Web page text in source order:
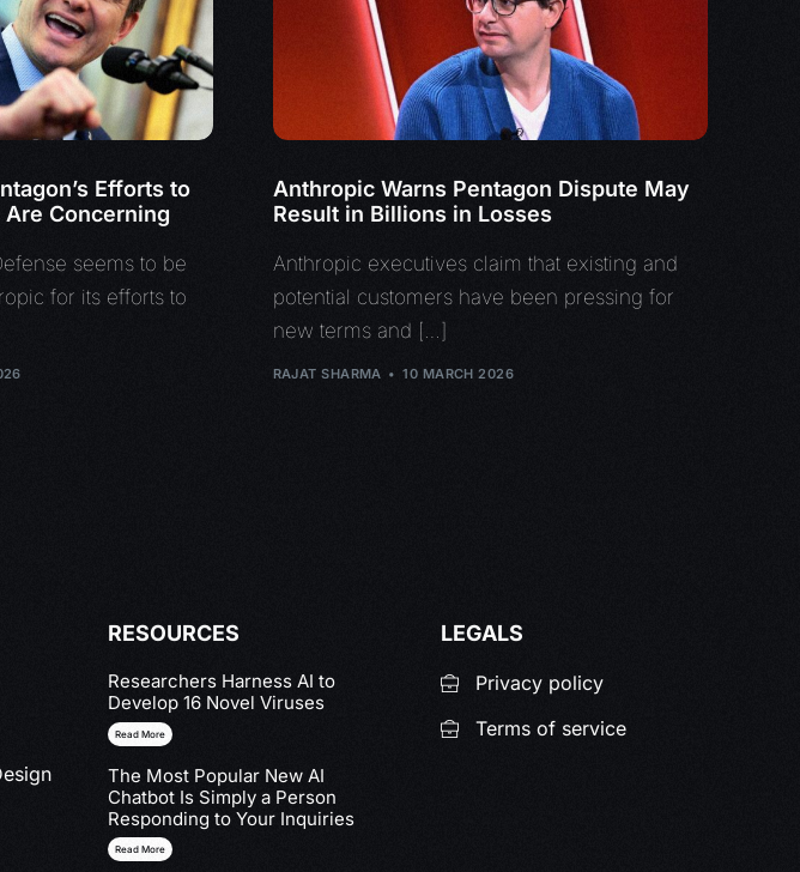
Efforts to
Concerning
seems to be
for its efforts to
Anthropic Warns Pentagon Dispute May
Result in Billions in Losses
Anthropic executives claim that existing and
potential customers have been pressing for
new terms and […]
RAJAT SHARMA 10 MARCH 2026
RESOURCES
Researchers Harness AI to
Develop 16 Novel Viruses
Read More
The Most Popular New AI
Chatbot Is Simply a Person
Responding to Your Inquiries
Read More
LEGALS
Privacy policy
Terms of service